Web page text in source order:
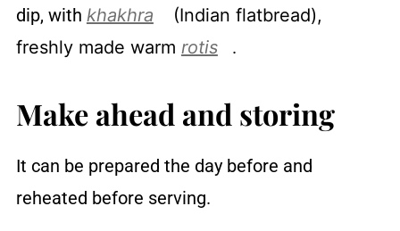
dip, with khakhra
(Indian flatbread),
freshly made warm rotis .
Make ahead and storing
It can be prepared the day before and
reheated before serving.